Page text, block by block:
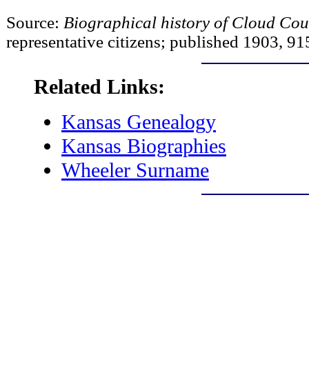
Source: Biographical history of Cloud
representative citizens; published 1903,
Related Links:
Kansas Genealogy
Kansas Biographies
Wheeler Surname